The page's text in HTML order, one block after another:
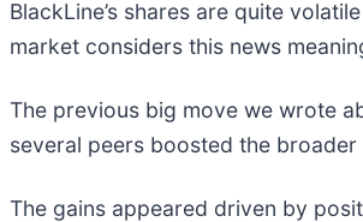
BlackLine’s shares are quite
market considers this news
The previous big move we wrote
several peers boosted the
The gains appeared driven by